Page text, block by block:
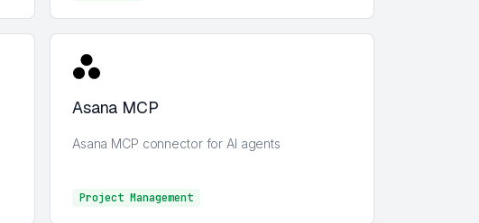
Asana MCP
Asana MCP connector for AI agents
Project Management